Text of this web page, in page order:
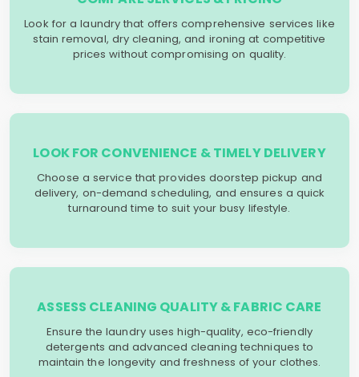
Look for a laundry that offers comprehensive services like
stain removal, dry cleaning, and ironing at competitive
prices without compromising on quality.
LOOK FOR CONVENIENCE & TIMELY DELIVERY
Choose a service that provides doorstep pickup and
delivery, on-demand scheduling, and ensures a quick
turnaround time to suit your busy lifestyle.
ASSESS CLEANING QUALITY & FABRIC CARE
Ensure the laundry uses high-quality, eco-friendly
detergents and advanced cleaning techniques to
maintain the longevity and freshness of your clothes.